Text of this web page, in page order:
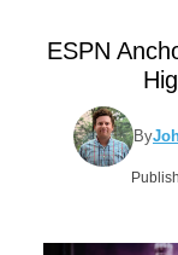
ESPN
By